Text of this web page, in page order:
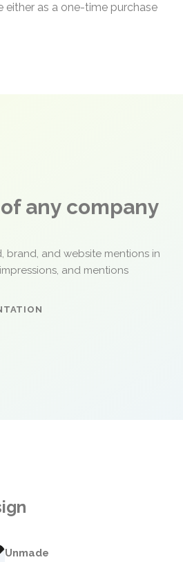
as a one-time purchase
any company
brand, and website mentions in
and mentions
Unmade